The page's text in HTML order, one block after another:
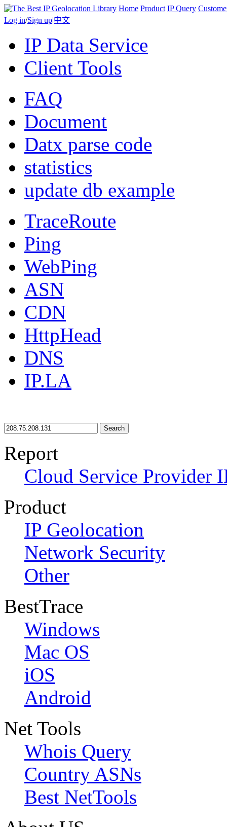
Home Product IP Query
Log in/Sign up|中文
IP Data Service
Client Tools
FAQ
Document
Datx parse code
statistics
update db example
TraceRoute
Ping
WebPing
ASN
CDN
HttpHead
DNS
IP.LA
Search
Report
Cloud Service Provider
Product
IP Geolocation
Network Security
Other
BestTrace
Windows
Mac OS
iOS
Android
Net Tools
Whois Query
Country ASNs
Best NetTools